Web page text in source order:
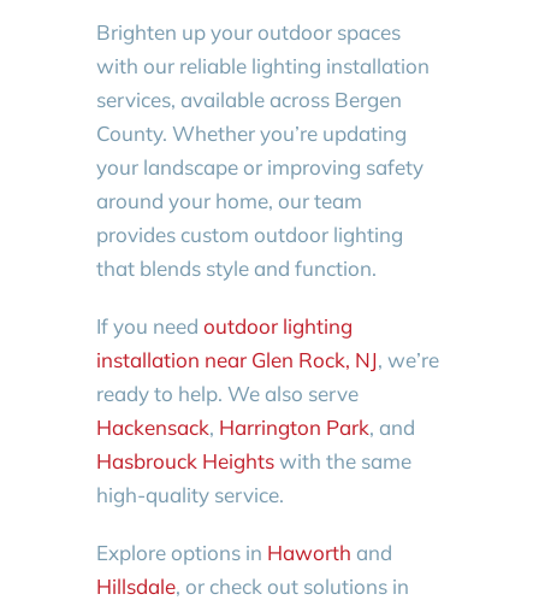
Brighten up your outdoor spaces
with our reliable lighting installation
services, available across Bergen
County. Whether you’re updating
your landscape or improving safety
around your home, our team
provides custom outdoor lighting
that blends style and function.
If you need outdoor lighting
installation near Glen Rock, NJ, we’re
ready to help. We also serve
Hackensack, Harrington Park, and
Hasbrouck Heightswith the same
high-quality service.
Explore options in Haworth and
Hillsdale, or check out solutions in